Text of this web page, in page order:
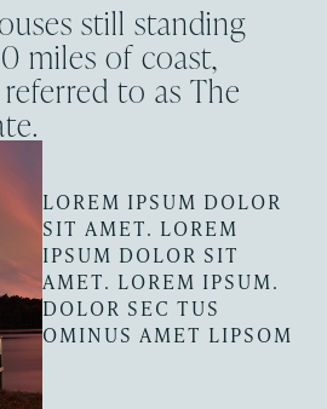
still standing
miles of coast,
to as The
LOREM IPSUM DOLOR
SIT AMET. LOREM
IPSUM DOLOR SIT
AMET. LOREM IPSUM.
DOLOR SEC TUS
OMINUS AMET LIPSOM